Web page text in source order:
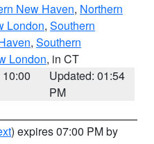
New Haven, Northern
London, Southern
, Southern
London, in CT
Updated: 01:54
PM
) expires 07:00 PM by